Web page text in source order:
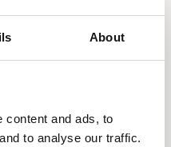
About
content and ads, to
to analyse our traffic.
information is shared
to know, without